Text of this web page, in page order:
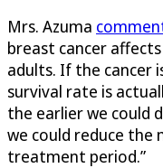
Mrs. Azuma
breast cancer
adults. If the cancer
survival rate is
the earlier we could
we could reduce
treatment period.”